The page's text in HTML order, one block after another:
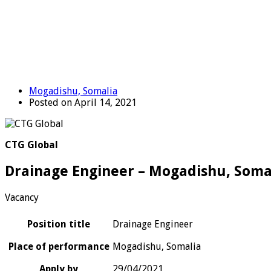
Mogadishu, Somalia
Posted on April 14, 2021
CTG Global
Drainage Engineer – Mogadishu,
Vacancy
Position title
Drainage Engineer
Place of performance Mogadishu, Somalia
Apply by
29/04/2021